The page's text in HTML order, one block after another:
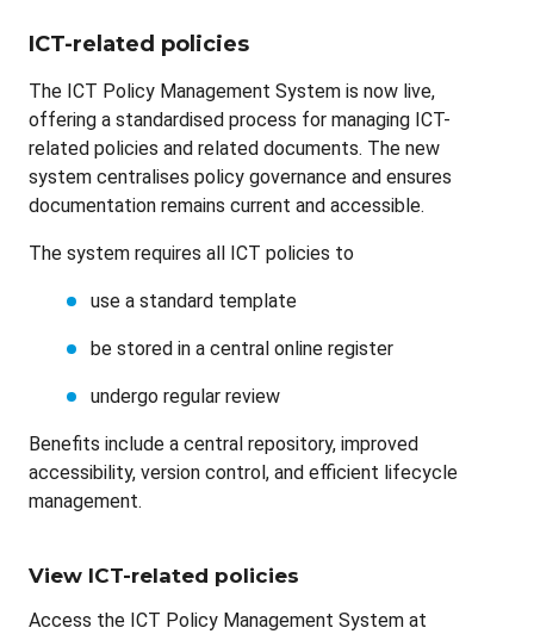
ICT-related policies
The ICT Policy Management System is now live,
offering a standardised process for managing ICT-
related policies and related documents. The new
system centralises policy governance and ensures
documentation remains current and accessible.
The system requires all ICT policies to
use a standard template
be stored in a central online register
undergo regular review
Benefits include a central repository, improved
accessibility, version control, and efficient lifecycle
management.
View ICT-related policies
Access the ICT Policy Management System at